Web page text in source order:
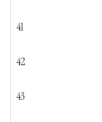
41
42
43